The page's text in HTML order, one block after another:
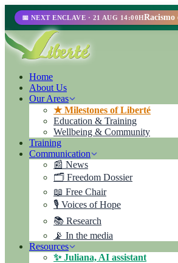
📅 NEXT ENCLAVE · 21 AUG 14:00H
Home
About Us
Our Areas
★ Milestones of Liberté
Education & Training
Wellbeing & Community
Training
Communication
📰 News
🗂️ Freedom Dossier
📖 Free Chair
🎙️ Voices of Hope
📚 Research
📡 In the media
Resources
✨ Juliana, AI assistant